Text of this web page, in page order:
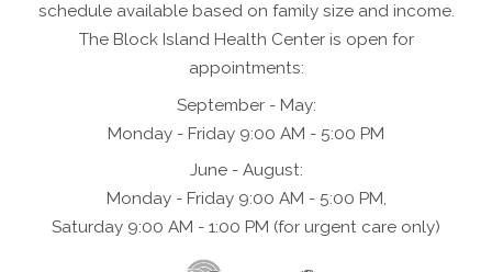
schedule available based on family size and income.
The Block Island Health Center is open for
appointments:
September - May:
Monday - Friday 9:00 AM - 5:00 PM
June - August:
Monday - Friday 9:00 AM - 5:00 PM,
Saturday 9:00 AM - 1:00 PM (for urgent care only)